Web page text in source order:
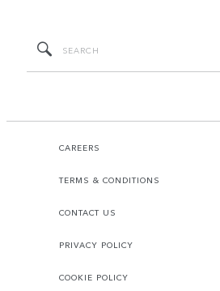
CAREERS
TERMS & CONDITIONS
CONTACT US
PRIVACY POLICY
COOKIE POLICY